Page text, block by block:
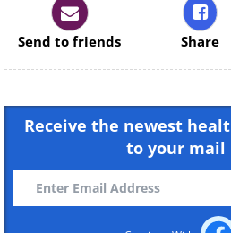
Send to friends Share
Receive the newest
to your mail